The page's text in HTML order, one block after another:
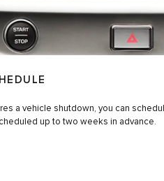
a vehicle shutdown, you can
up to two weeks in advance.